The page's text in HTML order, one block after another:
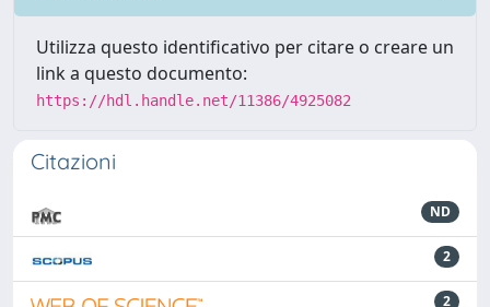
Utilizza questo identificativo per citare o creare un
link a questo documento:
https://hdl.handle.net/11386/4925082
Citazioni
ND
2
2